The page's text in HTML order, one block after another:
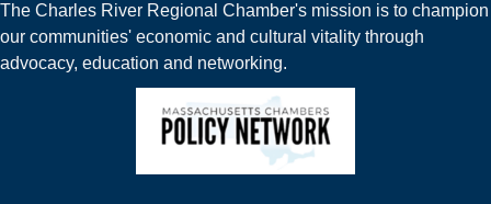
The Charles River Regional Chamber's mission is to champion
our communities' economic and cultural vitality through
advocacy, education and networking.